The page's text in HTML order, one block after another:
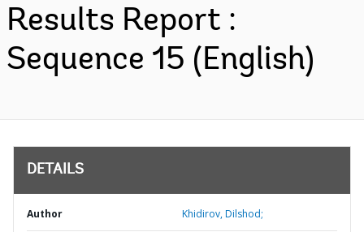
Results Report :
Sequence 15 (English)
DETAILS
Author Khidirov, Dilshod;